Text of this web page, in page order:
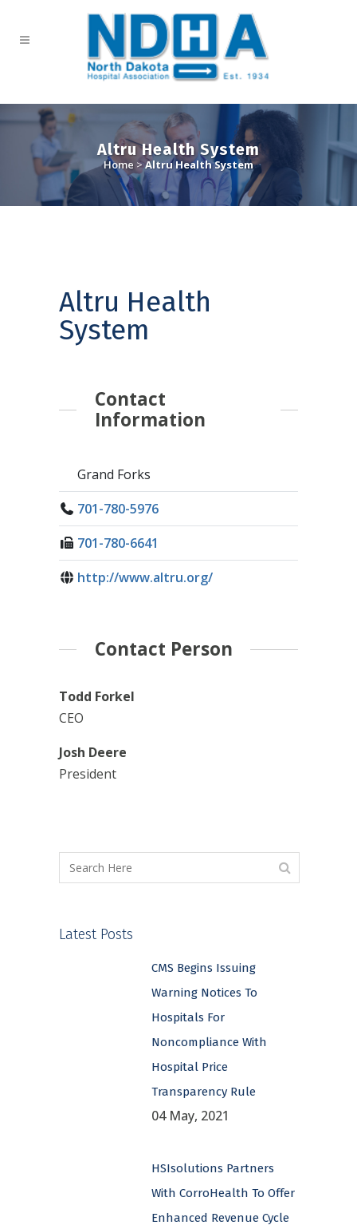
Altru Health System
Home >Altru Health System
Altru Health
System
Contact
Information
Grand Forks
701-780-5976
701-780-6641
http://www.altru.org/
Contact Person
Todd Forkel
CEO
Josh Deere
President
Latest Posts
CMS Begins Issuing
Warning Notices To
Hospitals For
Noncompliance With
Hospital Price
Transparency Rule
04 May, 2021
HSIsolutions Partners
With CorroHealth To Offer
Enhanced Revenue Cycle